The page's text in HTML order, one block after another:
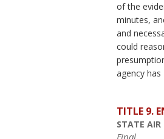
of the
minutes,
and
could
agency has
TITLE 9.
STATE